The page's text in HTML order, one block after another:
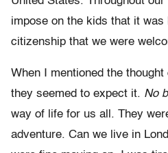
impose on the kids that it
citizenship that we were
When I mentioned the
they seemed to expect it. No
way of life for us all. They
adventure. Can we live in